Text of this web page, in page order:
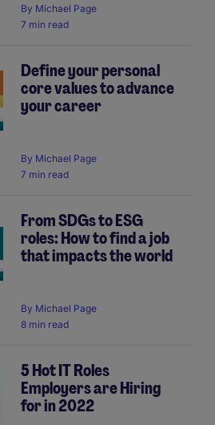
By Michael Page
7 min read
Define your personal
core values to advance
your career
By Michael Page
7 min read
From SDGs to ESG
roles: How to find a job
that impacts the world
By Michael Page
8 min read
5 Hot IT Roles
Employers are Hiring
for in 2022